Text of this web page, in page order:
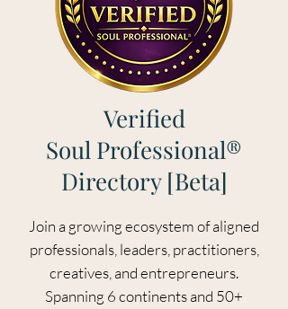
Verified
Soul Professional®
Directory [Beta]
Join a growingecosystem of aligned
professionals, leaders, practitioners,
creatives, and entrepreneurs.
Spanning 6 continents and 50+